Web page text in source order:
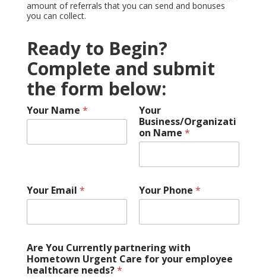
amount of referrals that you can send and bonuses
you can collect.
Ready to Begin?
Complete and submit
the form below:
Your Name *
Your
Business/Organizati
on Name *
Your Email * Your Phone *
Are You Currently partnering with
Hometown Urgent Care for your employee
healthcare needs?*